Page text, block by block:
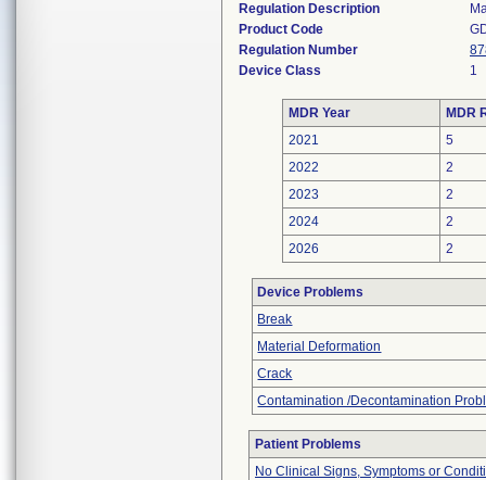
Regulation Description
Product Code
Regulation Number
Device Class
1
MDR Year
MDR
2021
5
2022
2
2023
2
2024
2
2026
2
Device Problems
Break
Material Deformation
Crack
Contamination /Decontamination
Patient Problems
No Clinical Signs, Symptoms or